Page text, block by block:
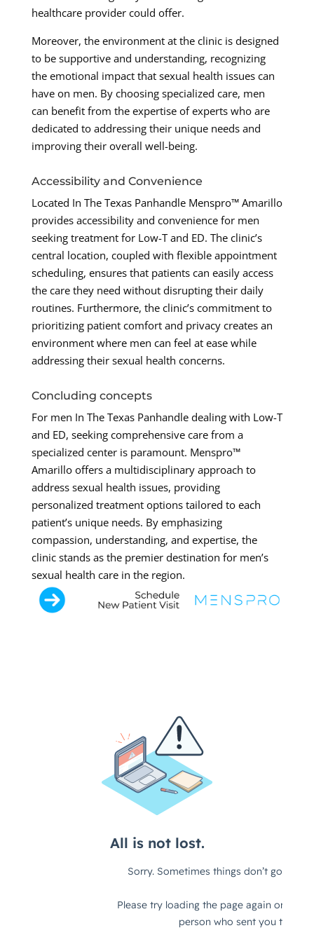
healthcare provider could offer.
Moreover, the environment at the clinic is designed
to be supportive and understanding, recognizing
the emotional impact that sexual health issues can
have on men. By choosing specialized care, men
can benefit from the expertise of experts who are
dedicated to addressing their unique needs and
improving their overall well-being.
Accessibility and Convenience
Located In The Texas Panhandle Menspro™ Amarillo
provides accessibility and convenience for men
seeking treatment for Low-T and ED. The clinic’s
central location, coupled with flexible appointment
scheduling, ensures that patients can easily access
the care they need without disrupting their daily
routines. Furthermore, the clinic’s commitment to
prioritizing patient comfort and privacy creates an
environment where men can feel at ease while
addressing their sexual health concerns.
Concluding concepts
For men In The Texas Panhandle dealing with Low-T
and ED, seeking comprehensive care from a
specialized center is paramount. Menspro™
Amarillo offers a multidisciplinary approach to
address sexual health issues, providing
personalized treatment options tailored to each
patient’s unique needs. By emphasizing
compassion, understanding, and expertise, the
clinic stands as the premier destination for men’s
sexual health care in the region.